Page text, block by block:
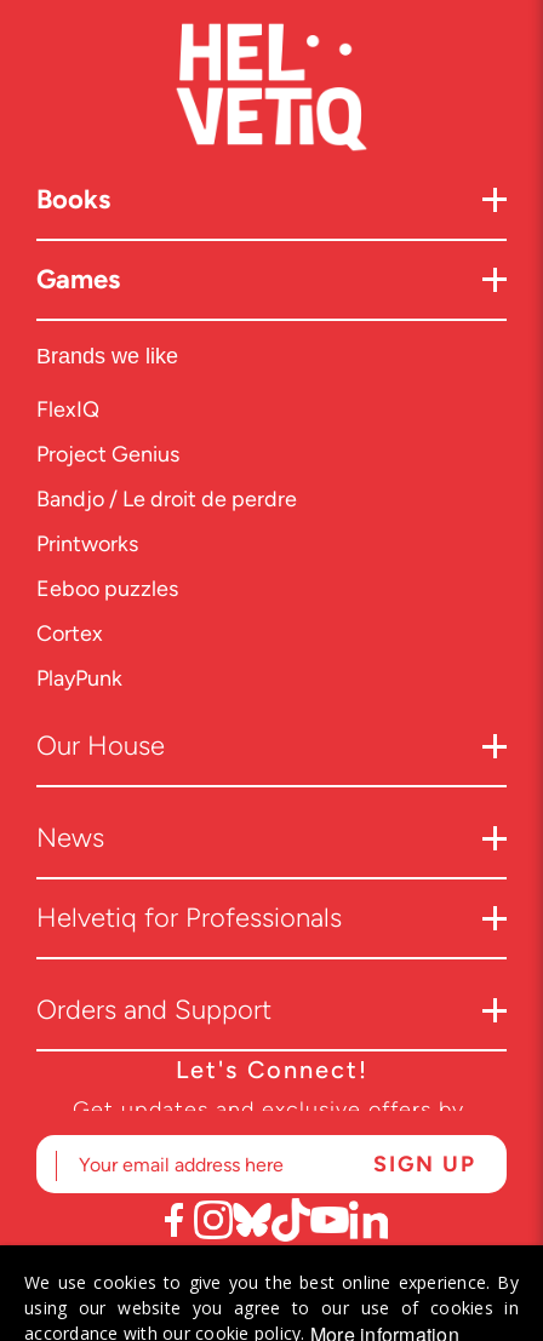
Books
Games
Brands we like
FlexIQ
Project Genius
Bandjo / Le droit de perdre
Printworks
Eeboo puzzles
Cortex
PlayPunk
Our House
News
Helvetiq for Professionals
Orders and Support
Let's Connect!
Get updates and exclusive offers by
subscribing to our newsletter.
© 2026 Helvetiq SA. All rights reserved.
We use cookies to give you the best online experience. By
using our website you agree to our use of cookies in
accordance with our cookie policy. More information